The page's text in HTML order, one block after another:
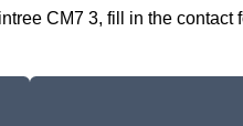
CM7 3, fill in the contact